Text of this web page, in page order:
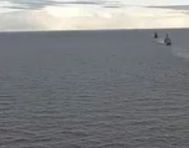
Society
War in Ukraine
World